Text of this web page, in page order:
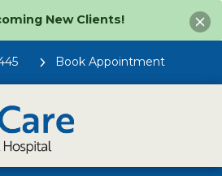
New Clients!
Book Appointment